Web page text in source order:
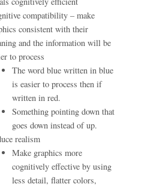
compatibility – make
consistent with their
and the information will be
to process
The word blue written in blue
is easier to process then if
written in red.
Something pointing down that
goes down instead of up.
realism
Make graphics more
cognitively effective by using
less detail, flatter colors,